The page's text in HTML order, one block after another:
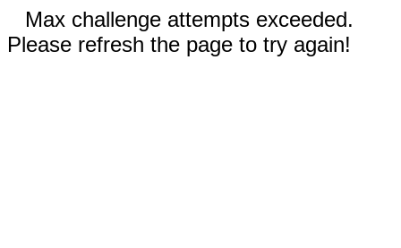
Max challenge attempts exceeded.
Please refresh the page to try again!